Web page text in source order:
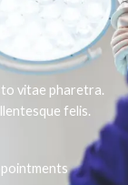
vitae pharetra.
felis.